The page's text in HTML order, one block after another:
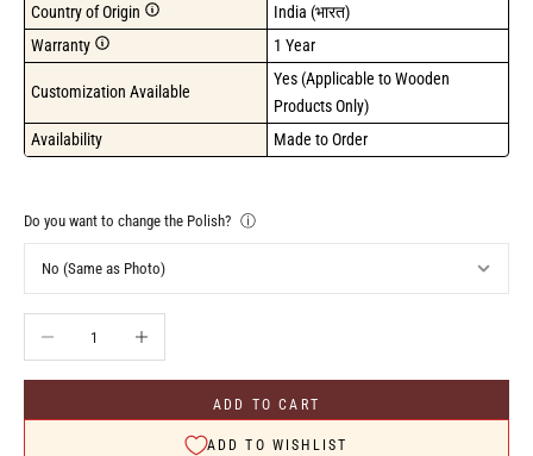
Country of Origin
India (भारत)
Warranty
1 Year
Customization Available
Yes (Applicable to Wooden
Products Only)
Availability
Made to Order
Do you want to change the Polish? ⓘ
ADD TO CART
ADD TO WISHLIST